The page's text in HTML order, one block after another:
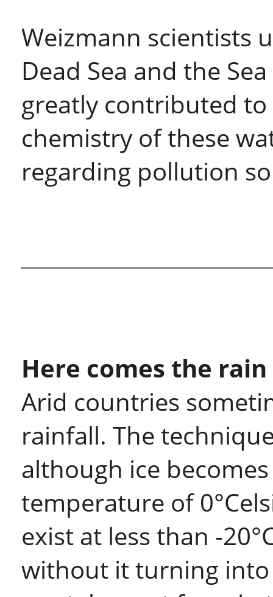
Weizmann scientists
Dead Sea and the
greatly contributed
chemistry of these
regarding pollution
Here comes the rain
Arid countries
rainfall. The
although ice
temperature of
exist at less than -
without it turning